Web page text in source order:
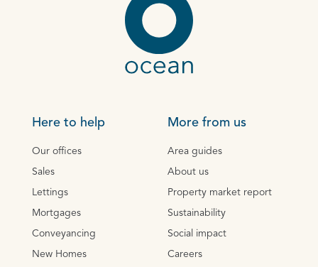
Here to help
Our offices
Sales
Lettings
Mortgages
Conveyancing
New Homes
More from us
Area guides
About us
Property market report
Sustainability
Social impact
Careers